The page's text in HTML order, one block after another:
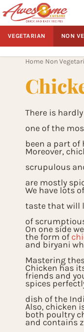
VEGETARIAN NON
Home Non
There is
one of the
been a part of
Moreover,
scrupulous
are mostly
We have lots
taste that will
of
the form of
On one side
and biryani
Mastering
friends and
Chicken has
spices
dish of the
both poultry
Also, chicken
and contains